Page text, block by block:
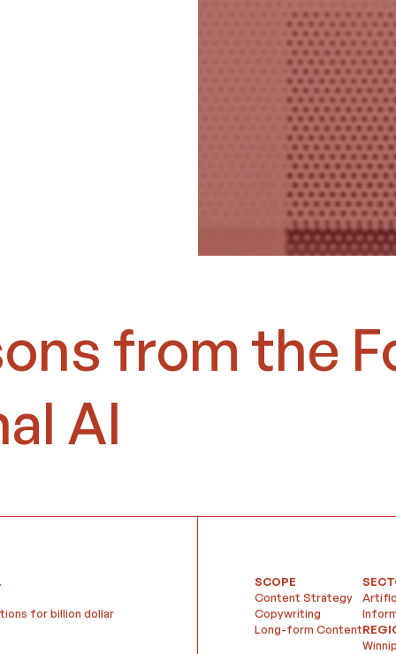
from the
AI
for billion dollar
SCOPE
Content Strategy
Copywriting
Long-form Content